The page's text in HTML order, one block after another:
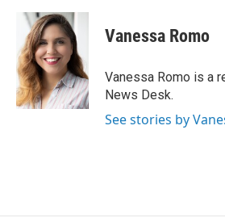
b
o
o
k
n
k
e
d
I
n
a
i
l
Vanessa Romo
Vanessa Romo is a
News Desk.
See stories by